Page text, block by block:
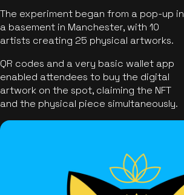
The experiment began from a pop-up in
a basement in Manchester, with 10
artists creating 25 physical artworks.
QR codes and a very basic wallet app
enabled attendees to buy the digital
artwork on the spot, claiming the NFT
and the physical piece simultaneously.